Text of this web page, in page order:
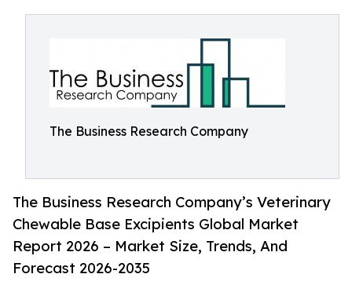
The Business Research Company
The Business Research Company’s Veterinary
Chewable Base Excipients Global Market
Report 2026 – Market Size, Trends, And
Forecast 2026-2035